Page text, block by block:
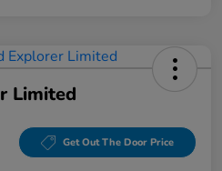
Limited
Get Out The Door Price